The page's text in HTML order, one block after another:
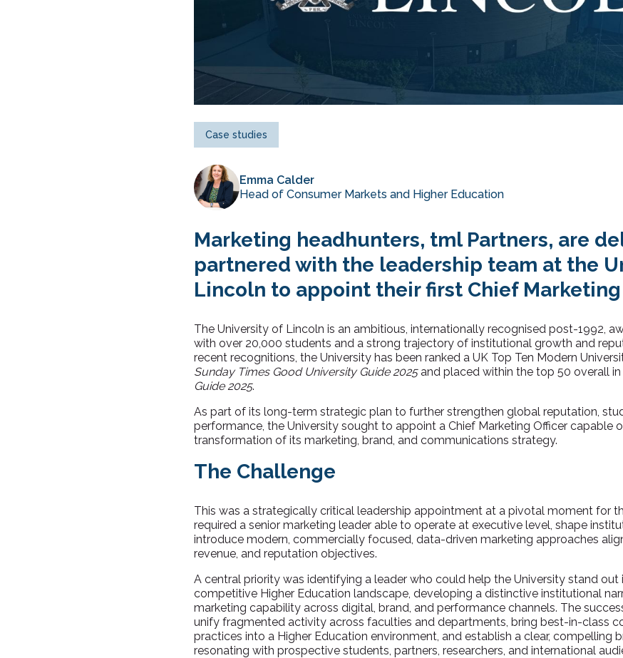
Case studies
Emma Calder
Head of Consumer Markets and Higher Education
Marketing headhunters, tml Partners, are
partnered with the leadership team at the
Lincoln to appoint their first Chief
The University of Lincoln is an ambitious, internationally recognised post-1992,
with over 20,000 students and a strong trajectory of institutional growth and
recent recognitions, the University has been ranked a UK Top Ten Modern
Sunday Times Good University Guide 2025and placed within the top 50 overall
Guide 2025.
As part of its long-term strategic plan to further strengthen global reputation,
performance, the University sought to appoint a Chief Marketing Officer capable
transformation of its marketing, brand, and communications strategy.
The Challenge
This was a strategically critical leadership appointment at a pivotal moment for
required a senior marketing leader able to operate at executive level, shape
introduce modern, commercially focused, data-driven marketing approaches
revenue, and reputation objectives.
A central priority was identifying a leader who could help the University stand out
competitive Higher Education landscape, developing a distinctive institutional
marketing capability across digital, brand, and performance channels. The
unify fragmented activity across faculties and departments, bring best-in-class
practices into a Higher Education environment, and establish a clear, compelling
resonating with prospective students, partners, researchers, and international